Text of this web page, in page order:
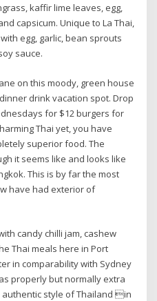
kaffir lime leaves, egg,
capsicum. Unique to La Thai,
egg, garlic, bean sprouts
sauce.
on this moody, green house
drink vacation spot. Drop
for $12 burgers for
Thai yet, you have
superior food. The
it seems like and looks like
This is by far the most
have had exterior of
candy chilli jam, cashew
Thai meals here in Port
in comparability with Sydney
properly but normally extra
style of Thailand in